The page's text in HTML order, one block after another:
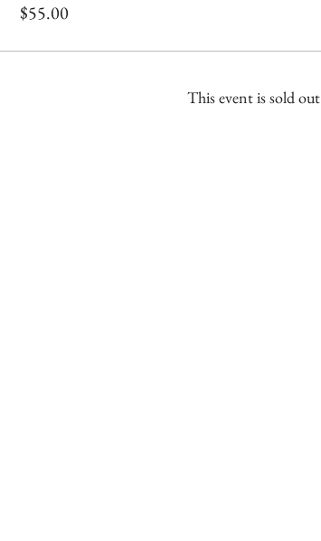
$55.00
This event is sold out